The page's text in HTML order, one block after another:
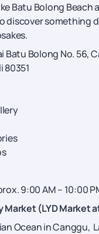
Batu Bolong Beach
discover something
Batu Bolong No. 56,
80351
9:00 AM – 10:00
Market (LYD Market
Ocean in Canggu,